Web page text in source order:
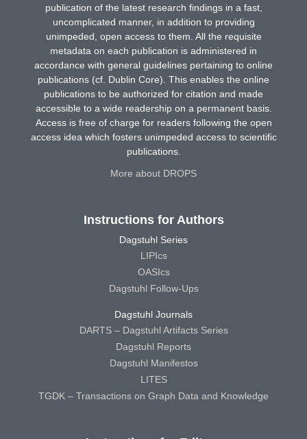
publication of the latest research findings in a fast,
uncomplicated manner, in addition to providing
unimpeded, open access to them. All the requisite
metadata on each publication is administered in
accordance with general guidelines pertaining to online
publications (cf. Dublin Core). This enables the online
publications to be authorized for citation and made
accessible to a wide readership on a permanent basis.
Access is free of charge for readers following the open
access idea which fosters unimpeded access to scientific
publications.
More about DROPS
Instructions for Authors
Dagstuhl Series
LIPIcs
OASIcs
Dagstuhl Follow-Ups
Dagstuhl Journals
DARTS – Dagstuhl Artifacts Series
Dagstuhl Reports
Dagstuhl Manifestos
LITES
TGDK – Transactions on Graph Data and Knowledge